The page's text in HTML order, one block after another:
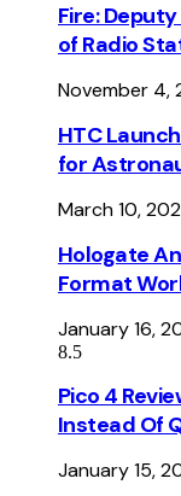
Fire:
of Radio
November 4,
HTC
for
March 10,
Hologate
Format
January 16,
8.5
Pico 4
Instead Of
January 15,